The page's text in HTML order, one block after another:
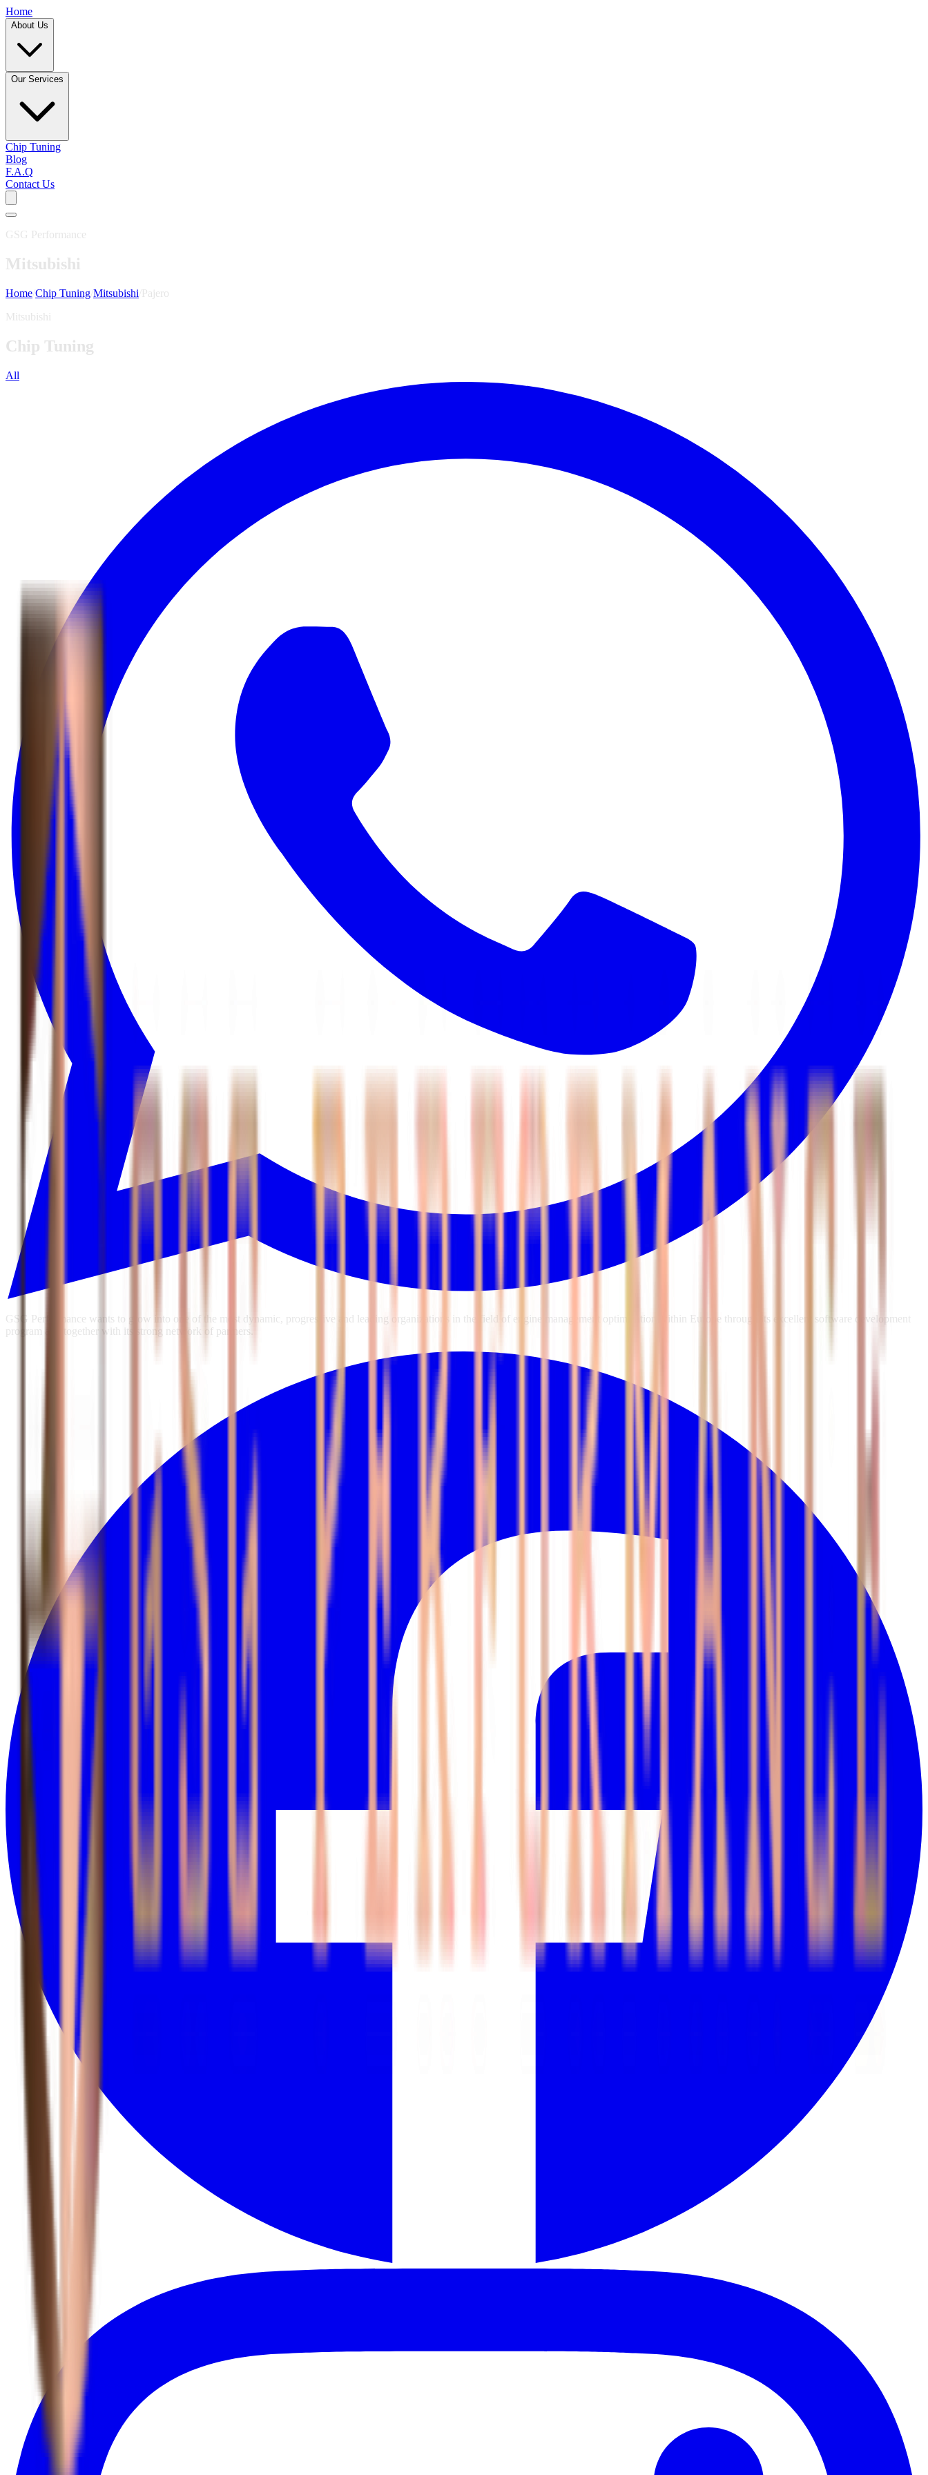
Home
About Us
Our Services
Chip Tuning
Blog
F.A.Q
Contact Us
GSG Performance
Mitsubishi
Home Chip Tuning Mitsubishi Pajero
Mitsubishi
Chip Tuning
All
GSG Performance wants to grow into one of the most dynamic, progressive and leading organizations in the field of engine management optimization within Europe through its excellent software development
program and together with its strong network of partners.